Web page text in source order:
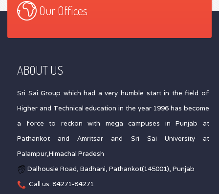
Our Offices
ABOUT US
Sri Sai Group which had a very humble start in the field of
Higher and Technical education in the year 1996 has become
a force to reckon with mega campuses in Punjab at
Pathankot and Amritsar and Sri Sai University at
Palampur,Himachal Pradesh
Dalhousie Road, Badhani, Pathankot(145001), Punjab
Call us: 84271-84271